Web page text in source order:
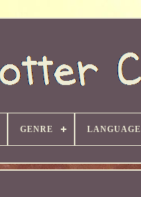
GENRE LANGUAGE